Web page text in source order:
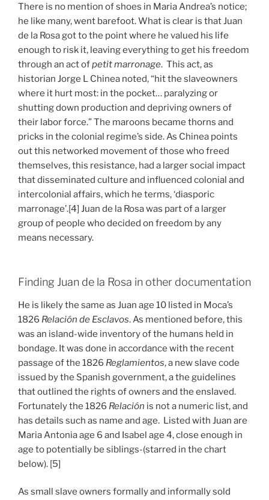
There is no mention of shoes in Maria Andrea’s notice;
he like many, went barefoot. What is clear is that Juan
de la Rosa got to the point where he valued his life
enough to risk it, leaving everything to get his freedom
through an act ofpetit marronage. This act, as
historian Jorge L Chinea noted, “hit the slaveowners
where it hurt most: in the pocket… paralyzing or
shutting down production and depriving owners of
their labor force.” The maroons became thorns and
pricks in the colonial regime’s side. As Chinea points
out this networked movement of those who freed
themselves, this resistance, had a larger social impact
that disseminated culture and influenced colonial and
intercolonial affairs, which he terms, ‘diasporic
marronage’.[4] Juan de la Rosa was part of a larger
group of people who decided on freedom by any
means necessary.
Finding Juan de la Rosa in other documentation
He is likely the same as Juan age 10 listed in Moca’s
1826 Relación de Esclavos. As mentioned before, this
was an island-wide inventory of the humans held in
bondage. It was done in accordance with the recent
passage of the 1826 Reglamientos, a new slave code
issued by the Spanish government, a the guidelines
that outlined the rights of owners and the enslaved.
Fortunately the 1826 Relación is not a numeric list, and
has details such as name and age. Listed with Juan are
Maria Antonia age 6 and Isabel age 4, close enough in
age to potentially be siblings-(starred in the chart
below). [5]
As small slave owners formally and informally sold